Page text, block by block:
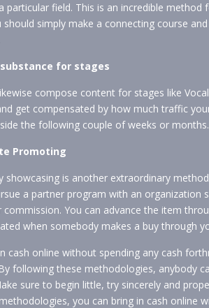
particular field. This is an incredible
should simply make a connecting course
for stages
compose content for stages like
get compensated by how much traffic
the following couple of weeks or months.
Promoting
showcasing is another extraordinary
a partner program with an organization
commission. You can advance the item
when somebody makes a buy through
cash online without spending any cash
following these methodologies, anybody
sure to begin little, try sincerely and
you can bring in cash online